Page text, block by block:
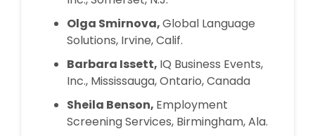
Olga Smirnova,Global Language
Solutions, Irvine, Calif.
Barbara Issett, IQ Business Events,
Inc., Mississauga, Ontario, Canada
Sheila Benson, Employment
Screening Services, Birmingham, Ala.